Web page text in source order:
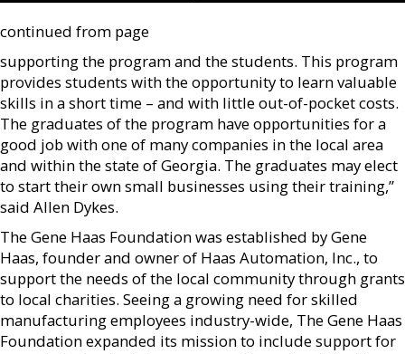
continued from page
supporting the program and the students. This program
provides students with the opportunity to learn valuable
skills in a short time – and with little out-of-pocket costs.
The graduates of the program have opportunities for a
good job with one of many companies in the local area
and within the state of Georgia. The graduates may elect
to start their own small businesses using their training,”
said Allen Dykes.
The Gene Haas Foundation was established by Gene
Haas, founder and owner of Haas Automation, Inc., to
support the needs of the local community through grants
to local charities. Seeing a growing need for skilled
manufacturing employees industry-wide, The Gene Haas
Foundation expanded its mission to include support for